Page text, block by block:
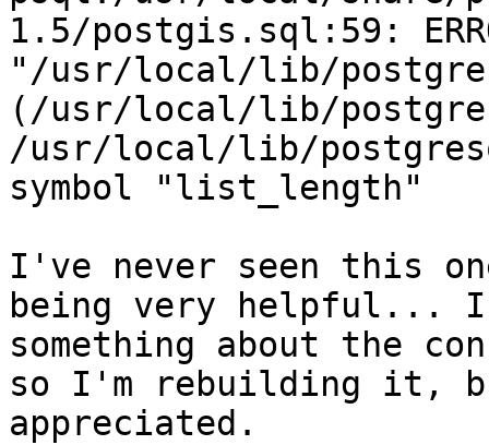
1.5/postgis.sql:59:
"/usr/local/lib/
(/usr/local/lib/
/usr/local/lib/
symbol "list_length"
I've never seen this
being very helpful...
something about the
so I'm rebuilding it,
appreciated.